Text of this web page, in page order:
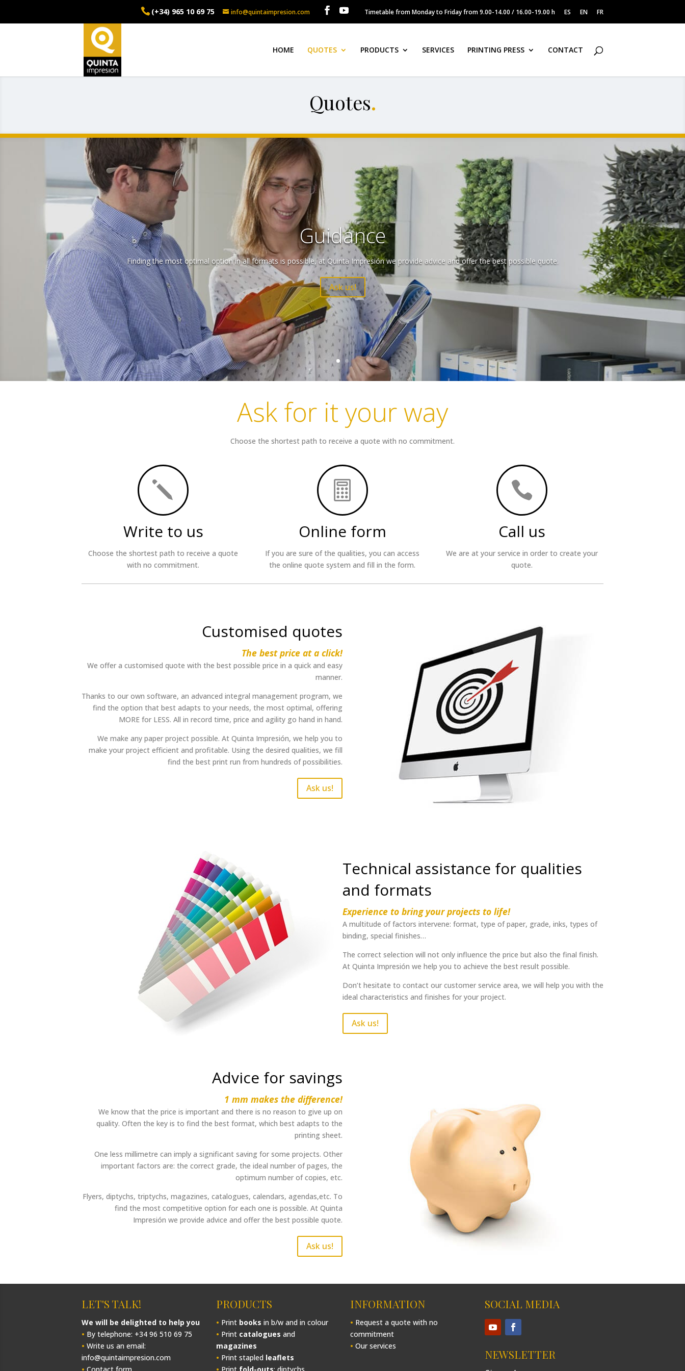
(+34) 965 10 69 75 info@quintaimpresion.com Timetable from Monday to Friday from 9.00-14.00 / 16.00-19.00 h ES EN FR
HOME QUOTES PRODUCTS SERVICES PRINTING PRESS CONTACT
Quotes.
Guidance
Finding the most optimal option in all formats is possible, at Quinta Impresión we provide advice and offer the best possible quote.
Ask us!
Ask for it your way
Choose the shortest path to receive a quote with no commitment.
j
Write to us
Choose the shortest path to receive a quote
with no commitment.

Online form
If you are sure of the qualities, you can access
the online quote system and fill in the form.

Call us
We are at your service in order to create your
quote.
Customised quotes
The best price at a click!
We offer a customised quote with the best possible price in a quick and easy
manner.
Thanks to our own software, an advanced integral management program, we
find the option that best adapts to your needs, the most optimal, offering
MORE for LESS. All in record time, price and agility go hand in hand.
We make any paper project possible. At Quinta Impresión, we help you to
make your project efficient and profitable. Using the desired qualities, we fill
find the best print run from hundreds of possibilities.
Ask us!
Technical assistance for qualities
and formats
Experience to bring your projects to life!
A multitude of factors intervene: format, type of paper, grade, inks, types of
binding, special finishes…
The correct selection will not only influence the price but also the final finish.
At Quinta Impresión we help you to achieve the best result possible.
Don’t hesitate to contact our customer service area, we will help you with the
ideal characteristics and finishes for your project.
Ask us!
Advice for savings
1 mm makes the difference!
We know that the price is important and there is no reason to give up on
quality. Often the key is to find the best format, which best adapts to the
printing sheet.
One less millimetre can imply a significant saving for some projects. Other
important factors are: the correct grade, the ideal number of pages, the
optimum number of copies, etc.
Flyers, diptychs, triptychs, magazines, catalogues, calendars, agendas,etc. To
find the most competitive option for each one is possible. At Quinta
Impresión we provide advice and offer the best possible quote.
Ask us!
LET'S TALK!
We will be delighted to help you
• By telephone: +34 96 510 69 75
• Write us an email:
info@quintaimpresion.com
PRODUCTS
• Print books in b/w and in colour
• Print catalogues and
magazines
• Print stapled leaflets
INFORMATION
• Request a quote with no
commitment
• Our services
SOCIAL MEDIA
NEWSLETTER